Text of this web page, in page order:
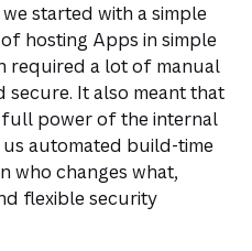
started with a simple
hosting Apps in simple
required a lot of manual
secure. It also meant that
full power of the internal
automated build-time
who changes what,
flexible security